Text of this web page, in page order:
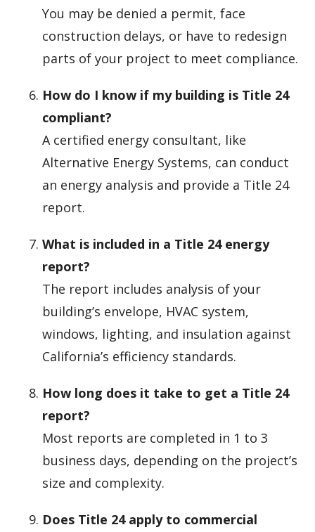
You may be denied a permit, face
construction delays, or have to redesign
parts of your project to meet compliance.
How do I know if my building is Title 24
compliant?
A certified energy consultant, like
Alternative Energy Systems, can conduct
an energy analysis and provide a Title 24
report.
What is included in a Title 24 energy
report?
The report includes analysis of your
building’s envelope, HVAC system,
windows, lighting, and insulation against
California’s efficiency standards.
How long does it take to get a Title 24
report?
Most reports are completed in 1 to 3
business days, depending on the project’s
size and complexity.
Does Title 24 apply to commercial